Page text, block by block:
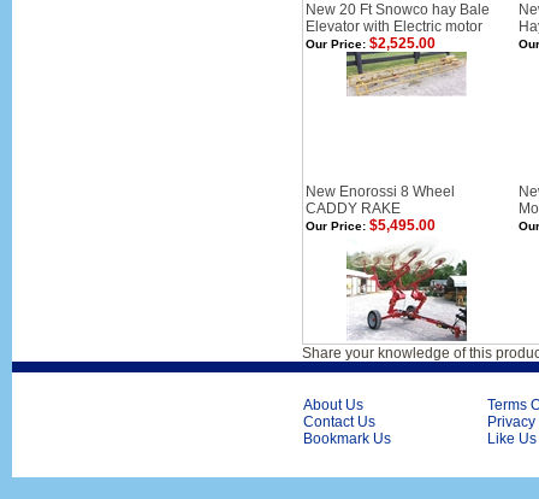
New 20 Ft Snowco hay Bale
Elevator with Electric motor
Our Price: $2,525.00
New Enorossi 8 Wheel
CADDY RAKE
Our Price: $5,495.00
Share your knowledge of this
About Us
Contact Us
Bookmark Us
Terms
Like